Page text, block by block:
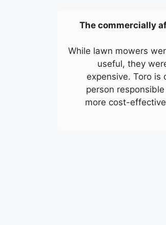
The commercially
While lawn mowers
useful, they
expensive. Toro is
person
more cost-